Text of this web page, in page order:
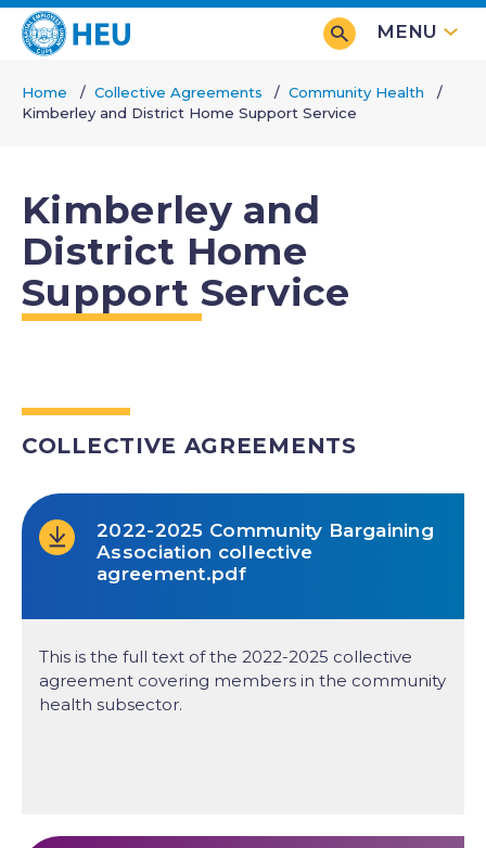
Skip
content
MENU
Home Collective Agreements
Community Health
Kimberley and District Home Support Service
Kimberley and
District Home
Support Service
COLLECTIVE AGREEMENTS
2022-2025 Community Bargaining
Association collective
agreement.pdf
This is the full text of the 2022-2025 collective
agreement covering members in the community
health subsector.